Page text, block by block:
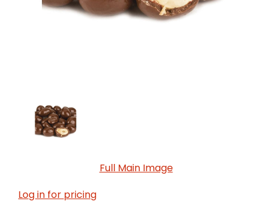
Full Main Image
Log in for pricing